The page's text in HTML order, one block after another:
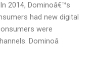
2014, Dominoâ€™s
had new digital
were
Dominoâ